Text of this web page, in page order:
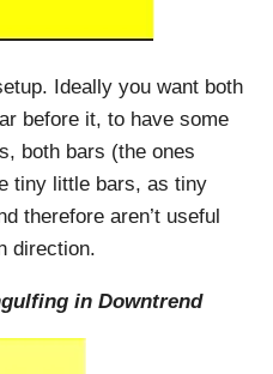
Ideally you want both
before it, to have some
both bars (the ones
tiny little bars, as tiny
therefore aren’t useful
direction.
in Downtrend